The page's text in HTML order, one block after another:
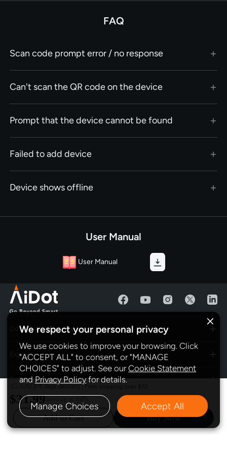
We respect your personal privacy
We use cookies to improve your browsing. Click
"ACCEPT ALL" to consent, or "MANAGE
CHOICES" to adjust. See ourCookie Statement
and Privacy Policyfor details.
Manage Choices Accept All
(US) 2-5 days delivery | Free shipping over $10
$31.99
Add to Cart Buy Now
FAQ
Scan code prompt error / no response
Can't scan the QR code on the device
Prompt that the device cannot be found
Failed to add device
Device shows offline
User Manual
User Manual
Download AiDot App
Explore
Program
Policy
Subscribe